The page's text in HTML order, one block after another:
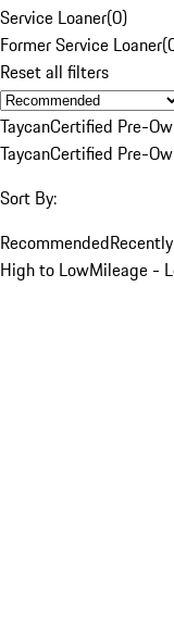
Service Loaner(0)
Former Service Loaner(
Reset all filters
TaycanCertified Pre-
TaycanCertified Pre-
Sort By:
Recommended
High to LowMileage -